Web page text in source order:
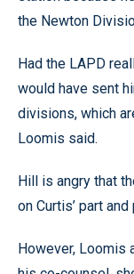
the Newton
Had the LAPD
would have sent
divisions, which
Loomis said.
Hill is angry that
on Curtis’ part
However, Loomis